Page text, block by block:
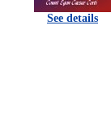
See details